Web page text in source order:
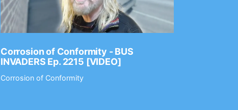
Corrosion of Conformity - BUS
INVADERS Ep. 2215 [VIDEO]
Corrosion of Conformity